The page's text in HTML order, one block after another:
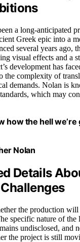
a long-anticipated
Greek epic into a
several years ago,
visual effects and a
development has
the complexity of
demands. Nolan is
which may
how the hell
Nolan
Details
the production will
specific nature of
undisclosed, and
the project is still